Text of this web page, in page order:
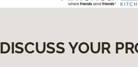
DISCUSS YOUR